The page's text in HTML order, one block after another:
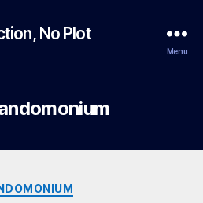
No Plot
Menu
Categories